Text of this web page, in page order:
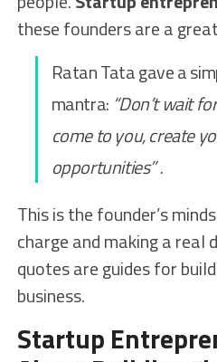
these founders are a
Ratan Tata gave a
mantra: “Don’t wait
come to you, create
opportunities”.
This is the founder’s
charge and making a real
quotes are guides for
business.
Startup